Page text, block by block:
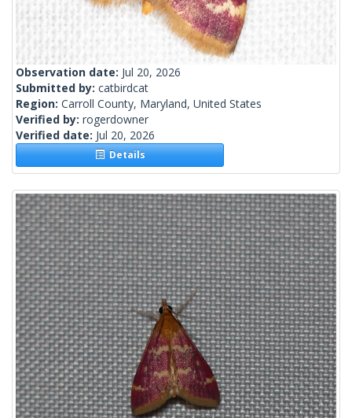
Observation date: Jul 20, 2026
Submitted by: catbirdcat
Region: Carroll County, Maryland, United States
Verified by: rogerdowner
Verified date: Jul 20, 2026
Details